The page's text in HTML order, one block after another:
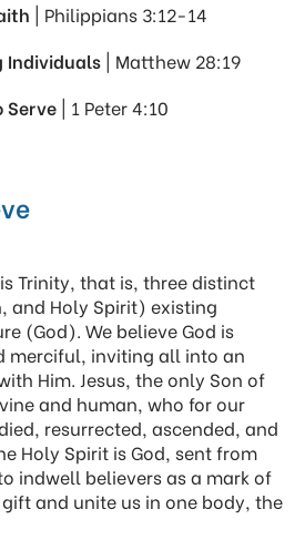
| Philippians 3:12-14
Individuals | Matthew 28:19
| 1 Peter 4:10
Trinity, that is, three distinct
and Holy Spirit) existing
(God). We believe God is
merciful, inviting all into an
Him. Jesus, the only Son of
and human, who for our
resurrected, ascended, and
Holy Spirit is God, sent from
indwell believers as a mark of
and unite us in one body, the